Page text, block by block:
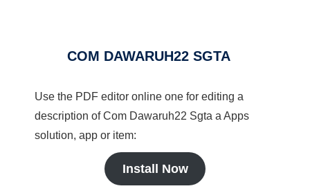
COM DAWARUH22 SGTA
Use the PDF editor online one for editing a
description of Com Dawaruh22 Sgta a Apps
solution, app or item:
Install Now